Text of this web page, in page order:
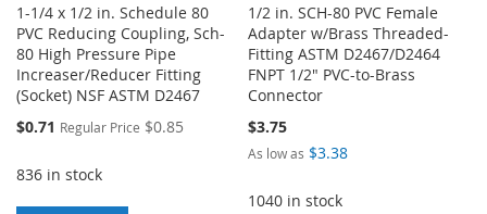
1-1/4 x 1/2 in. Schedule 80
PVC Reducing Coupling, Sch-
80 High Pressure Pipe
Increaser/Reducer Fitting
(Socket) NSF ASTM D2467
Special
$0.71 Regular Price $0.85
836 in stock
1/2 in. SCH-80 PVC Female
Adapter w/Brass Threaded-
Fitting ASTM D2467/D2464
FNPT 1/2" PVC-to-Brass
Connector
$3.75
As low as $3.38
1040 in stock